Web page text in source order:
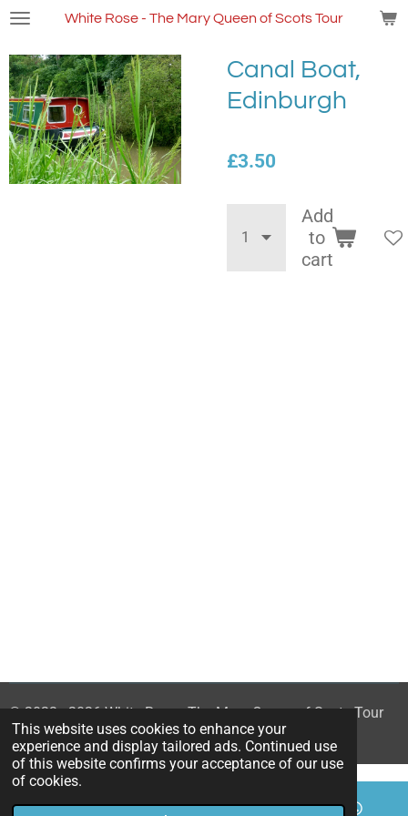
This website uses cookies to enhance your
experience and display tailored ads. Continued use
of this website confirms your acceptance of our use
of cookies.
Skip
main
content
White Rose - The Mary Queen of Scots Tour
Canal Boat,
Edinburgh
£3.50
Add
to
cart
© 2023 - 2026 White Rose - The Mary Queen of Scots Tour
Powered byWebador